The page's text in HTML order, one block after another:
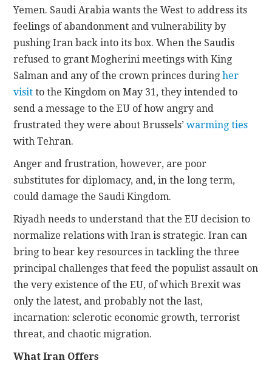
Yemen. Saudi Arabia wants the West to address its
feelings of abandonment and vulnerability by
pushing Iran back into its box. When the Saudis
refused to grant Mogherini meetings with King
Salman and any of the crown princes duringher
visit to the Kingdom on May 31, they intended to
send a message to the EU of how angry and
frustrated they were about Brussels’warming ties
with Tehran.
Anger and frustration, however, are poor
substitutes for diplomacy, and, in the long term,
could damage the Saudi Kingdom.
Riyadh needs to understand that the EU decision to
normalize relations with Iran is strategic. Iran can
bring to bear key resources in tackling the three
principal challenges that feed the populist assault on
the very existence of the EU, of which Brexit was
only the latest, and probably not the last,
incarnation: sclerotic economic growth, terrorist
threat, and chaotic migration.
What Iran Offers